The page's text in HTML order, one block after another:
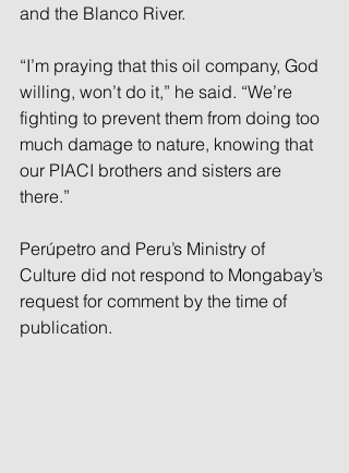
and the Blanco River.
“I’m praying that this oil company, God
willing, won’t do it,” he said. “We’re
fighting to prevent them from doing too
much damage to nature, knowing that
our PIACI brothers and sisters are
there.”
Perúpetro and Peru’s Ministry of
Culture did not respond to Mongabay’s
request for comment by the time of
publication.